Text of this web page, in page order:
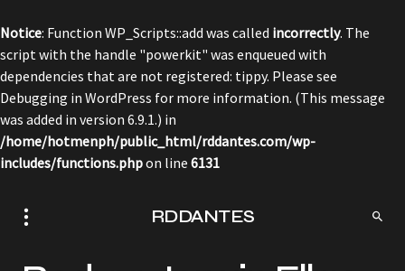
Notice: Function WP_Scripts::add was called incorrectly. The
script with the handle "powerkit" was enqueued with
dependencies that are not registered: tippy. Please see
Debugging in WordPress for more information. (This message
was added in version 6.9.1.) in
/home/hotmenph/public_html/rddantes.com/wp-
includes/functions.phpon line 6131
RDDANTES